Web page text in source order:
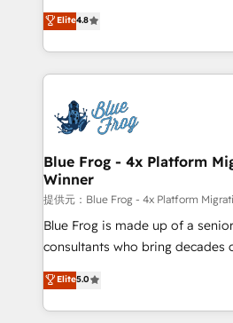
CRM, Solutions Architecture, Onboarding , Data
Migration, Custom Integration &
team of 25+ experts Contact us today to help you
get more from your investment
HubSpot CRM Partner offering
maximizing EBITDA and
Excellence. With our targeted
strengthen your digital
Implementation partner, we
drive your business forward. Since 2015 we are fully
dedicated to HubSpot and with
team (50+), we work with
B2B sectors such as
business services. We prepare
business case that
detailed financial rationale with
TCO. As a trusted extension of your team, we
Elite4.8
Blue Frog - 4x Platform
Winner
提供元：Blue Frog - 4x Platform
Blue Frog is made up of a
consultants who bring decades
world experience to our client
Frog is a top, trusted partner in
ecosystem for a reason. Their
Elite5.0